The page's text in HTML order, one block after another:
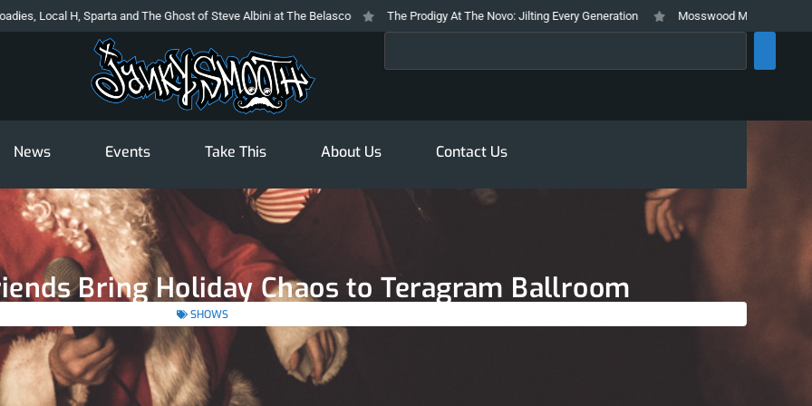
H, Sparta and The Ghost of Steve Albini at The Belasco The Prodigy At The Novo: Jilting Every Generation Mosswood Meltdown 2026 Stays
News Events Take This About Us Contact Us
Bring Holiday Chaos to Teragram Ballroom
SHOWS